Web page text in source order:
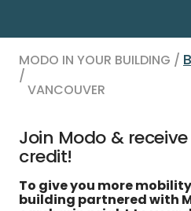
MODO IN YOUR BUILDING /
/
VANCOUVER
Join Modo &
credit!
To give you more
building partnered with